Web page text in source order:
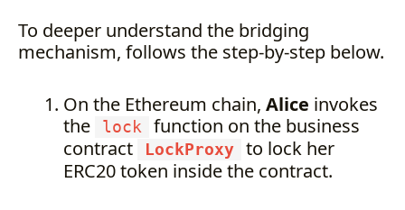
To deeper understand the bridging
mechanism, follows the step-by-step below.
On the Ethereum chain, Alice invokes
the
lock
function on the business
contract
LockProxy
to lock her
ERC20 token inside the contract.